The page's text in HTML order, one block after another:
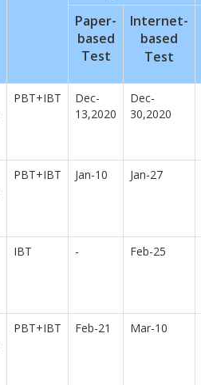
Paper-
based
Test
Internet-
based
Test
PBT+IBT
Dec-
13,2020
Dec-
30,2020
PBT+IBT Jan-10 Jan-27
IBT - Feb-25
PBT+IBT Feb-21 Mar-10